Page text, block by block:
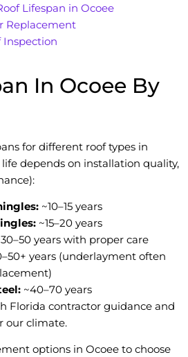
Lifespan in Ocoee
Replacement
Inspection
In Ocoee By
for different roof types in
depends on installation quality,
~10–15 years
~15–20 years
years with proper care
years (underlayment often
~40–70 years
Florida contractor guidance and
our climate.
options in Ocoee to choose